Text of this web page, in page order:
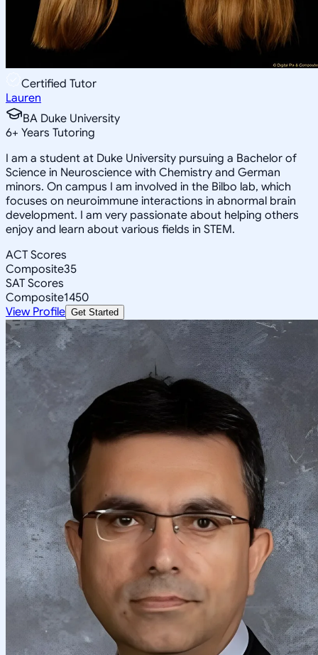
Certified Tutor
Lauren
BA Duke University
6+ Years Tutoring
I am a student at Duke University pursuing a Bachelor of
Science in Neuroscience with Chemistry and German
minors. On campus I am involved in the Bilbo lab, which
focuses on neuroimmune interactions in abnormal brain
development. I am very passionate about helping others
enjoy and learn about various fields in STEM.
ACT Scores
Composite35
SAT Scores
Composite1450
View Profile Get Started